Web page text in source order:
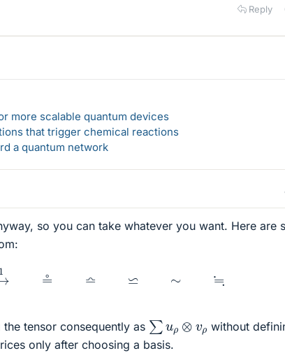
Reply
more scalable quantum devices
that trigger chemical reactions
a quantum network
so you can take whatever you want. Here are
tensor consequently as ∑u ρ ⊗v ρ
without
only after choosing a basis.